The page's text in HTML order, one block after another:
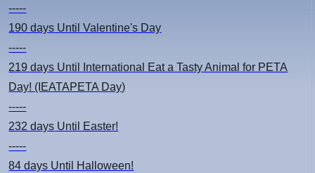
-----
190 days Until Valentine's Day
-----
219 days Until International Eat a Tasty Animal for PETA
Day! (IEATAPETA Day)
-----
232 days Until Easter!
-----
84 days Until Halloween!